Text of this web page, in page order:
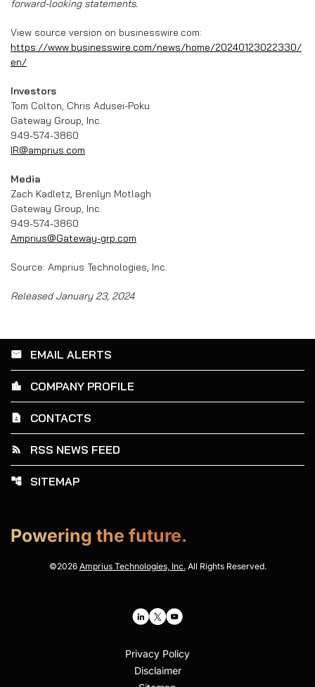
forward-looking statements.
View source version on businesswire.com:
https://www.businesswire.com/news/home/20240123022330/
en/
Investors
Tom Colton, Chris Adusei-Poku
Gateway Group, Inc.
949-574-3860
IR@amprius.com
Media
Zach Kadletz, Brenlyn Motlagh
Gateway Group, Inc.
949-574-3860
Amprius@Gateway-grp.com
Source: Amprius Technologies, Inc.
Released January 23, 2024
email EMAIL ALERTS
location_city COMPANY PROFILE
contact_page CONTACTS
rss_feed RSS NEWS FEED
account_tree SITEMAP
Powering the future.
©2026 Amprius Technologies, Inc.All Rights Reserved.
Privacy Policy
Disclaimer